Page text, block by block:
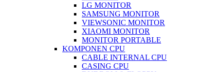
LG MONITOR
SAMSUNG MONITOR
VIEWSONIC MONITOR
XIAOMI MONITOR
MONITOR PORTABLE
KOMPONEN CPU
CABLE INTERNAL CPU
CASING CPU